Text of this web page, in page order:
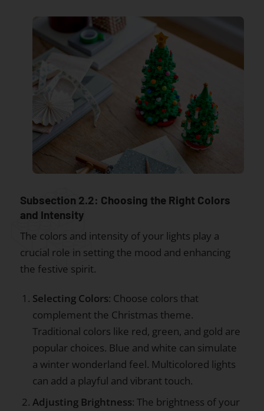
Subsection 2.2: Choosing the Right Colors
and Intensity
The colors and intensity of your lights play a
crucial role in setting the mood and enhancing
the festive spirit.
Selecting Colors: Choose colors that
complement the Christmas theme.
Traditional colors like red, green, and gold are
popular choices. Blue and white can simulate
a winter wonderland feel. Multicolored lights
can add a playful and vibrant touch.
Adjusting Brightness: The brightness of your